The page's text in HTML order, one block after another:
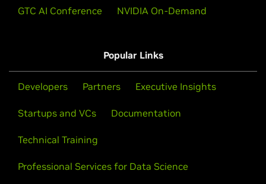
GTC AI Conference NVIDIA On-Demand
Popular Links
Developers Partners Executive Insights
Startups and VCs Documentation
Technical Training
Professional Services for Data Science